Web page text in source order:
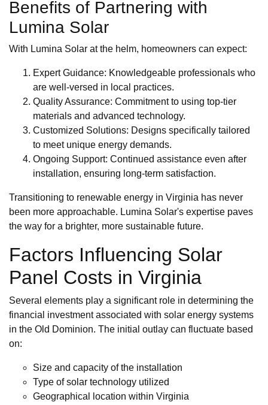
Benefits of Partnering with
Lumina Solar
With Lumina Solar at the helm, homeowners can expect:
Expert Guidance: Knowledgeable professionals who
are well-versed in local practices.
Quality Assurance: Commitment to using top-tier
materials and advanced technology.
Customized Solutions: Designs specifically tailored
to meet unique energy demands.
Ongoing Support: Continued assistance even after
installation, ensuring long-term satisfaction.
Transitioning to renewable energy in Virginia has never
been more approachable. Lumina Solar's expertise paves
the way for a brighter, more sustainable future.
Factors Influencing Solar
Panel Costs in Virginia
Several elements play a significant role in determining the
financial investment associated with solar energy systems
in the Old Dominion. The initial outlay can fluctuate based
on:
Size and capacity of the installation
Type of solar technology utilized
Geographical location within Virginia